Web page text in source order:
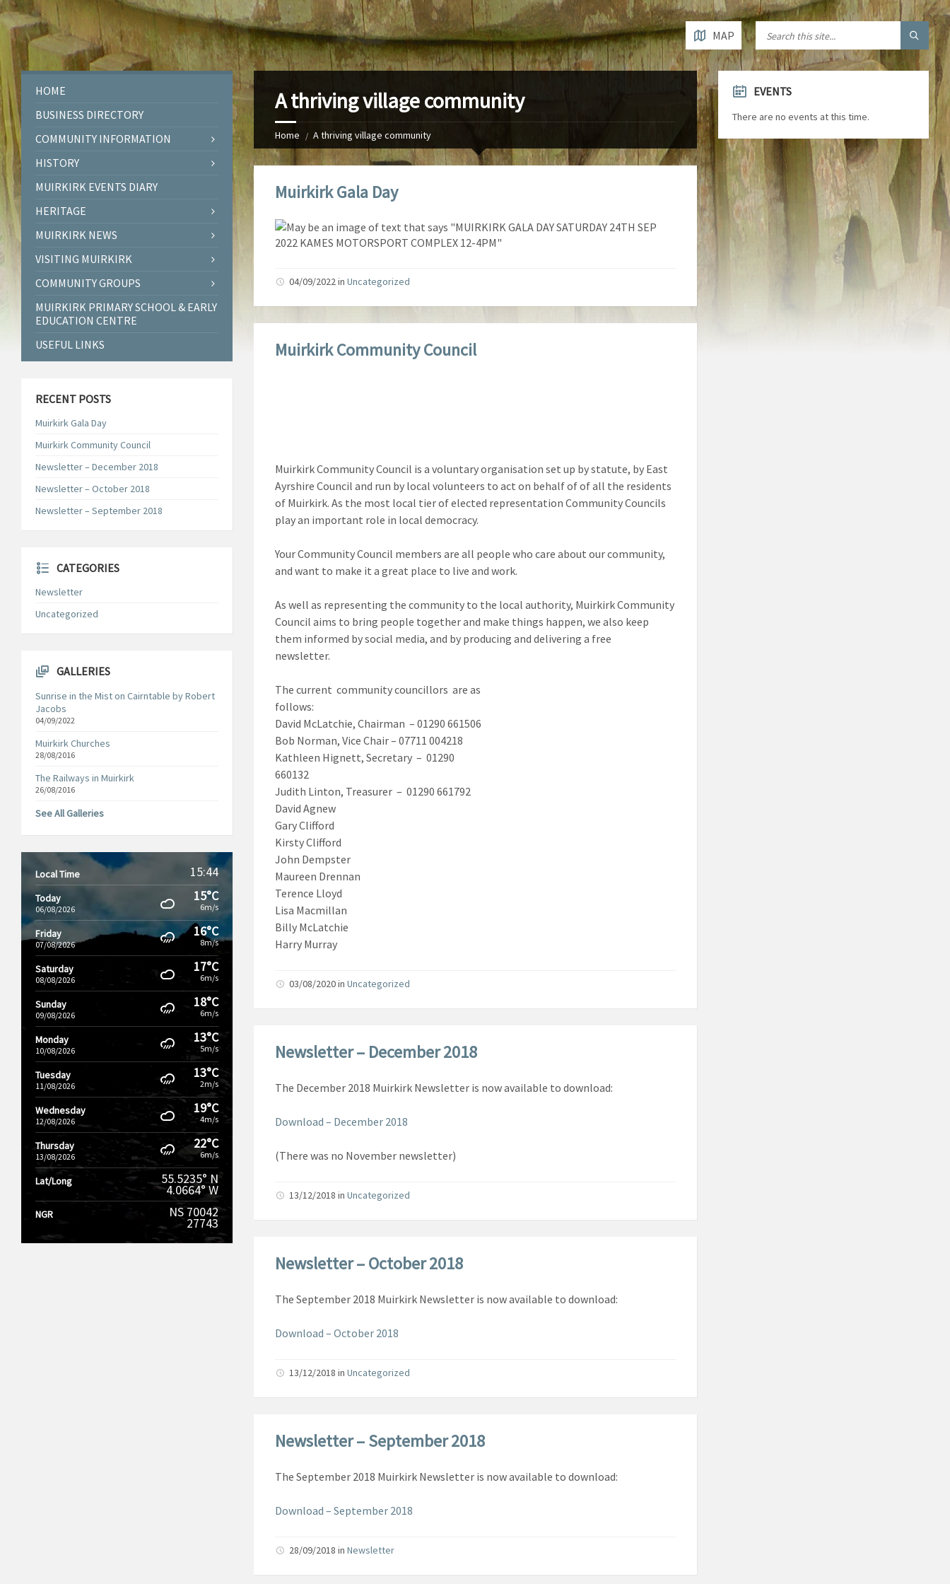
MAP
A thriving village community
Home A thriving village community
Muirkirk Gala Day
04/09/2022in Uncategorized
Muirkirk Community Council
Muirkirk Community Council is a voluntary organisation set up by statute, by East
Ayrshire Council and run by local volunteers to act on behalf of of all the residents
of Muirkirk. As the most local tier of elected representation Community Councils
play an important role in local democracy.
Your Community Council members are all people who care about our community,
and want to make it a great place to live and work.
As well as representing the community to the local authority, Muirkirk Community
Council aims to bring people together and make things happen, we also keep
them informed by social media, and by producing and delivering a free
newsletter.
The current community councillors are as
follows:
David McLatchie, Chairman – 01290 661506
Bob Norman, Vice Chair – 07711 004218
Kathleen Hignett, Secretary – 01290
660132
Judith Linton, Treasurer – 01290 661792
David Agnew
Gary Clifford
Kirsty Clifford
John Dempster
Maureen Drennan
Terence Lloyd
Lisa Macmillan
Billy McLatchie
Harry Murray
03/08/2020in Uncategorized
Newsletter – December 2018
The December 2018 Muirkirk Newsletter is now available to download:
Download – December 2018
(There was no November newsletter)
13/12/2018 in Uncategorized
Newsletter – October 2018
The September 2018 Muirkirk Newsletter is now available to download:
Download – October 2018
13/12/2018 in Uncategorized
Newsletter – September 2018
The September 2018 Muirkirk Newsletter is now available to download:
Download – September 2018
28/09/2018 in Newsletter
HOME
BUSINESS DIRECTORY
COMMUNITY INFORMATION
HISTORY
MUIRKIRK EVENTS DIARY
HERITAGE
MUIRKIRK NEWS
VISITING MUIRKIRK
COMMUNITY GROUPS
MUIRKIRK PRIMARY SCHOOL & EARLY
EDUCATION CENTRE
USEFUL LINKS
RECENT POSTS
Muirkirk Gala Day
Muirkirk Community Council
Newsletter – December 2018
Newsletter – October 2018
Newsletter – September 2018
CATEGORIES
Newsletter
Uncategorized
GALLERIES
Sunrise in the Mist on Cairntable by Robert
Jacobs
04/09/2022
Muirkirk Churches
28/08/2016
The Railways in Muirkirk
26/08/2016
See All Galleries
Local Time 15:44
Today
06/08/2026
15°C
6m/s
Friday
07/08/2026
16°C
8m/s
Saturday
08/08/2026
17°C
6m/s
Sunday
09/08/2026
18°C
6m/s
Monday
10/08/2026
13°C
5m/s
Tuesday
11/08/2026
13°C
2m/s
Wednesday
12/08/2026
19°C
4m/s
Thursday
13/08/2026
22°C
6m/s
Lat/Long 55.5235° N
4.0664° W
NGR NS 70042
27743
EVENTS
There are no events at this time.